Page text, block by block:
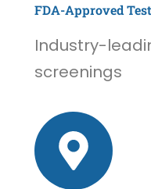
FDA-Approved
Industry-
screenings